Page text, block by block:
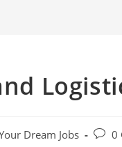
Dream Jobs
Post0